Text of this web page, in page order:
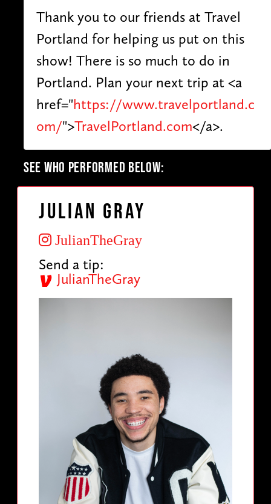
Thank you to our friends at Travel
Portland for helping us put on this
show! There is so much to do in
Portland. Plan your next trip at <a
href="https://www.travelportland.c
om/">TravelPortland.com</a>.
SEE WHO PERFORMED BELOW:
Julian Gray
JulianTheGray
Send a tip:
JulianTheGray